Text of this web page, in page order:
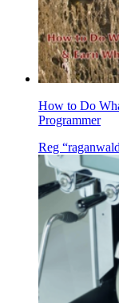
How to Do
Programmer
Reg